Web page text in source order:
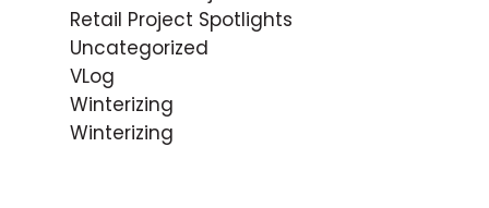
Retail Project Spotlights
Uncategorized
VLog
Winterizing
Winterizing